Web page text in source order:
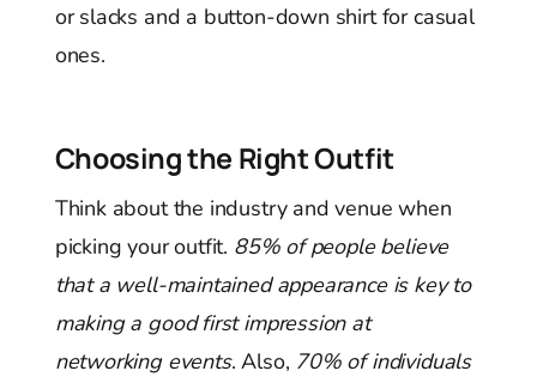
or slacks and a button-down shirt for casual
ones.
Choosing the Right Outfit
Think about the industry and venue when
picking your outfit. 85% of people believe
that a well-maintained appearance is key to
making a good first impression at
networking events. Also, 70% of individuals